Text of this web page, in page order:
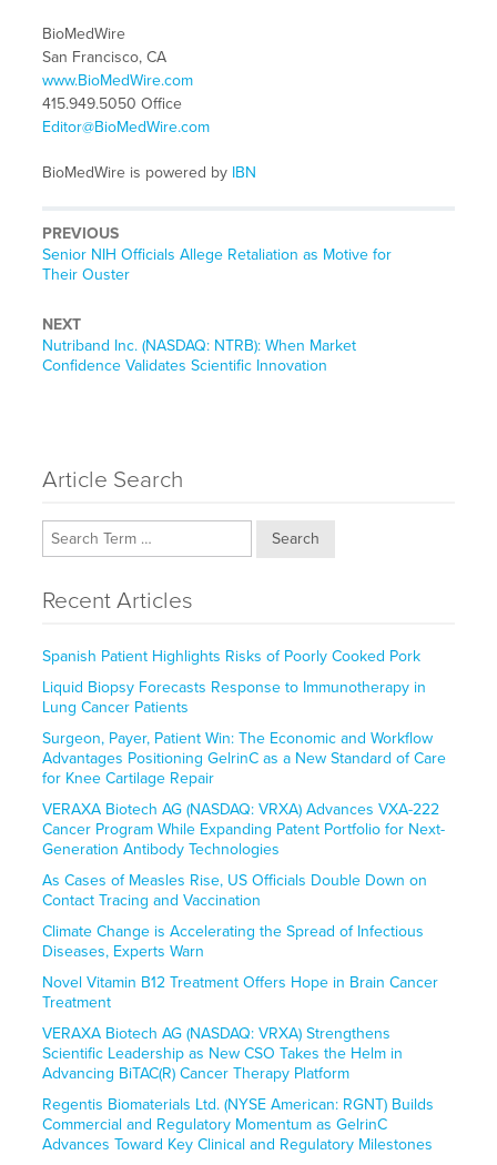
BioMedWire
San Francisco, CA
www.BioMedWire.com
415.949.5050 Office
Editor@BioMedWire.com
BioMedWire is powered by IBN
PREVIOUS
Previous
post:
Senior NIH Officials Allege Retaliation as Motive for
Their Ouster
NEXT
Next
post:
Nutriband Inc. (NASDAQ: NTRB): When Market
Confidence Validates Scientific Innovation
Article Search
Search
Recent Articles
Spanish Patient Highlights Risks of Poorly Cooked Pork
Liquid Biopsy Forecasts Response to Immunotherapy in
Lung Cancer Patients
Surgeon, Payer, Patient Win: The Economic and Workflow
Advantages Positioning GelrinC as a New Standard of Care
for Knee Cartilage Repair
VERAXA Biotech AG (NASDAQ: VRXA) Advances VXA-222
Cancer Program While Expanding Patent Portfolio for Next-
Generation Antibody Technologies
As Cases of Measles Rise, US Officials Double Down on
Contact Tracing and Vaccination
Climate Change is Accelerating the Spread of Infectious
Diseases, Experts Warn
Novel Vitamin B12 Treatment Offers Hope in Brain Cancer
Treatment
VERAXA Biotech AG (NASDAQ: VRXA) Strengthens
Scientific Leadership as New CSO Takes the Helm in
Advancing BiTAC(R) Cancer Therapy Platform
Regentis Biomaterials Ltd. (NYSE American: RGNT) Builds
Commercial and Regulatory Momentum as GelrinC
Advances Toward Key Clinical and Regulatory Milestones